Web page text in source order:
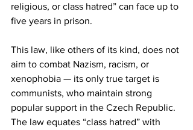
religious, or class hatred” can face up to
five years in prison.
This law, like others of its kind, does not
aim to combat Nazism, racism, or
xenophobia — its only true target is
communists, who maintain strong
popular support in the Czech Republic.
The law equates “class hatred” with